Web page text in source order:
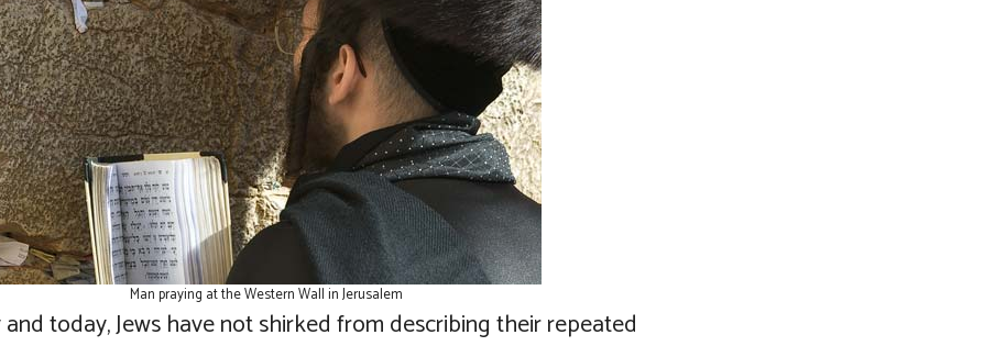
Man praying at the Western Wall in Jerusalem
today, Jews have not shirked from describing their repeated